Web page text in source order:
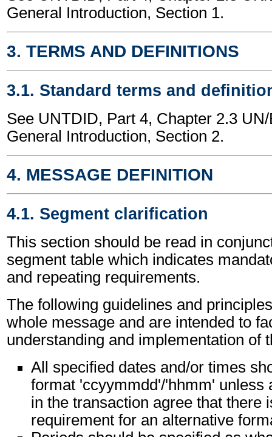
General Introduction, Section 1.
3. TERMS AND DEFINITIONS
3.1. Standard terms and
See UNTDID, Part 4, Chapter 2.3
General Introduction, Section 2.
4. MESSAGE DEFINITION
4.1. Segment clarification
This section should be read in
segment table which indicates
and repeating requirements.
The following guidelines and
whole message and are intended to
understanding and implementation of
All specified dates and/or times
format 'ccyymmdd'/'hhmm' unless
in the transaction agree that there
requirement for an alternative